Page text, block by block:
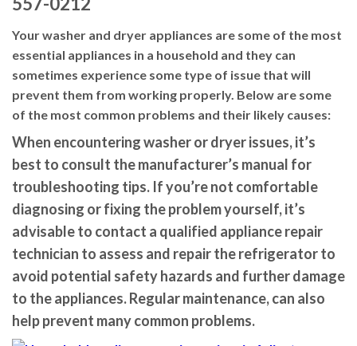
Your washer and dryer appliances are some of the most
essential appliances in a household and they can
sometimes experience some type of issue that will
prevent them from working properly. Below are some
of the most common problems and their likely causes:
When encountering washer or dryer issues, it’s
best to consult the manufacturer’s manual for
troubleshooting tips. If you’re not comfortable
diagnosing or fixing the problem yourself, it’s
advisable to contact a qualified appliance repair
technician to assess and repair the refrigerator to
avoid potential safety hazards and further damage
to the appliances. Regular maintenance, can also
help prevent many common problems.